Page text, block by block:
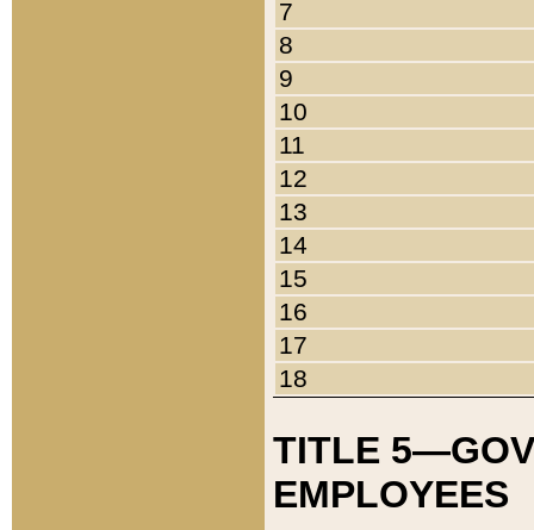
7
8
9
10
11
12
13
14
15
16
17
18
TITLE
EMPLOYEES